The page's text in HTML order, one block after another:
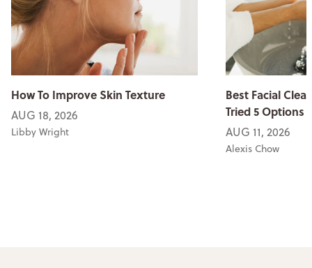
How To Improve Skin Texture
AUG 18, 2026
Libby Wright
Best Facial
Tried 5 Options
AUG 11, 2026
Alexis Chow